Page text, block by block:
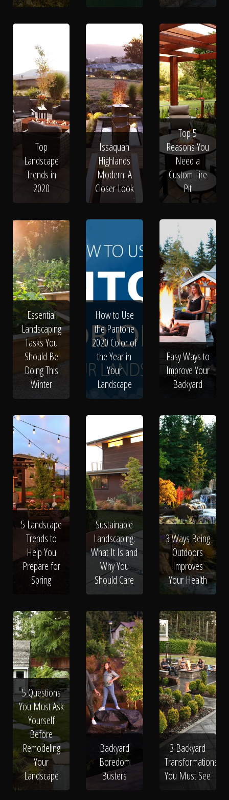
Top
Landscape
Trends in
2020
Issaquah
Highlands
Modern: A
Closer Look
Top 5
Reasons You
Need a
Custom Fire
Pit
Essential
Landscaping
Tasks You
Should Be
Doing This
Winter
How to Use
the Pantone
2020 Color of
the Year in
Your
Landscape
Easy Ways to
Improve Your
Backyard
5 Landscape
Trends to
Help You
Prepare for
Spring
Sustainable
Landscaping:
What It Is and
Why You
Should Care
3 Ways Being
Outdoors
Improves
Your Health
5 Questions
You Must Ask
Yourself
Before
Remodeling
Your
Landscape
Backyard
Boredom
Busters
3 Backyard
Transformations
You Must See